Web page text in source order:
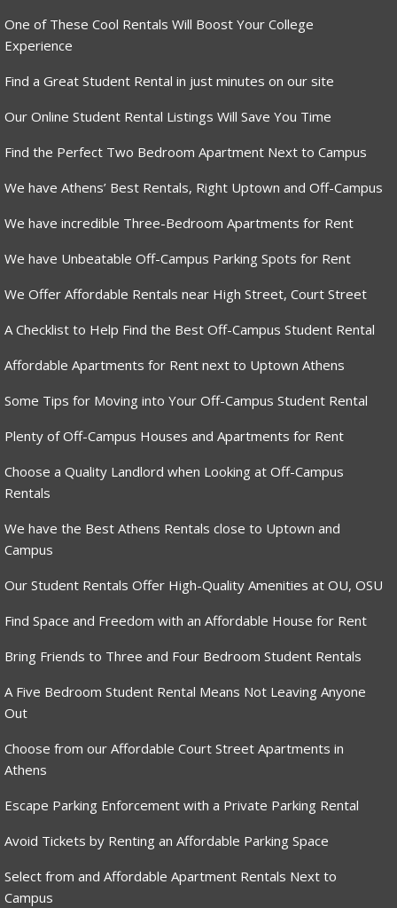
One of These Cool Rentals Will Boost Your College
Experience
Find a Great Student Rental in just minutes on our site
Our Online Student Rental Listings Will Save You Time
Find the Perfect Two Bedroom Apartment Next to Campus
We have Athens’ Best Rentals, Right Uptown and Off-Campus
We have incredible Three-Bedroom Apartments for Rent
We have Unbeatable Off-Campus Parking Spots for Rent
We Offer Affordable Rentals near High Street, Court Street
A Checklist to Help Find the Best Off-Campus Student Rental
Affordable Apartments for Rent next to Uptown Athens
Some Tips for Moving into Your Off-Campus Student Rental
Plenty of Off-Campus Houses and Apartments for Rent
Choose a Quality Landlord when Looking at Off-Campus
Rentals
We have the Best Athens Rentals close to Uptown and
Campus
Our Student Rentals Offer High-Quality Amenities at OU, OSU
Find Space and Freedom with an Affordable House for Rent
Bring Friends to Three and Four Bedroom Student Rentals
A Five Bedroom Student Rental Means Not Leaving Anyone
Out
Choose from our Affordable Court Street Apartments in
Athens
Escape Parking Enforcement with a Private Parking Rental
Avoid Tickets by Renting an Affordable Parking Space
Select from and Affordable Apartment Rentals Next to
Campus